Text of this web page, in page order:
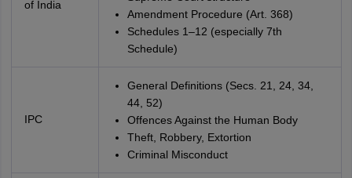
of India
Amendment Procedure (Art. 368)
Schedules 1–12 (especially 7th
Schedule)
IPC
General Definitions (Secs. 21, 24, 34,
44, 52)
Offences Against the Human Body
Theft, Robbery, Extortion
Criminal Misconduct